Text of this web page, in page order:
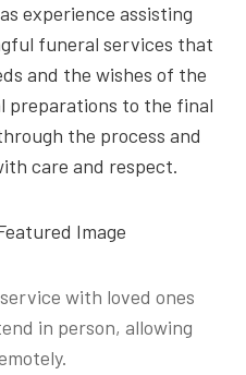
experience assisting
funeral services that
and the wishes of the
preparations to the final
the process and
care and respect.
with loved ones
in person, allowing